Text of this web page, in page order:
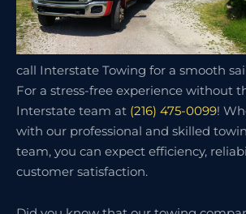
call Interstate Towing for a smooth
For a stress-free experience without
Interstate team at (216) 475-0099!
with our professional and skilled
team, you can expect efficiency,
customer satisfaction.